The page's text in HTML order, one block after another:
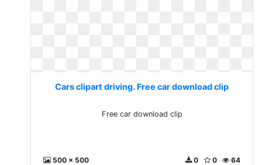
Cars clipart driving. Free car download clip
Free car download clip
500 x 500 64
0
0